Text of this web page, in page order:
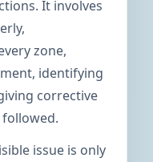
It involves
zone,
identifying
corrective
issue is only